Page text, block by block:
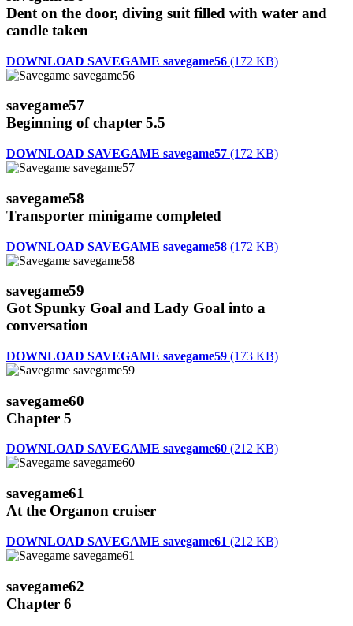
Dent on the door, diving suit filled with water and
candle taken
DOWNLOAD SAVEGAME savegame56 (172 KB)
savegame57
Beginning of chapter 5.5
DOWNLOAD SAVEGAME savegame57 (172 KB)
savegame58
Transporter minigame completed
DOWNLOAD SAVEGAME savegame58 (172 KB)
savegame59
Got Spunky Goal and Lady Goal into a
conversation
DOWNLOAD SAVEGAME savegame59 (173 KB)
savegame60
Chapter 5
DOWNLOAD SAVEGAME savegame60 (212 KB)
savegame61
At the Organon cruiser
DOWNLOAD SAVEGAME savegame61 (212 KB)
savegame62
Chapter 6